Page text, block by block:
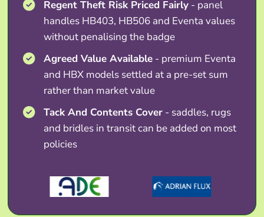
Regent Theft Risk Priced Fairly - panel
handles HB403, HB506 and Eventa values
without penalising the badge
Agreed Value Available - premium Eventa
and HBX models settled at a pre-set sum
rather than market value
Tack And Contents Cover - saddles, rugs
and bridles in transit can be added on most
policies